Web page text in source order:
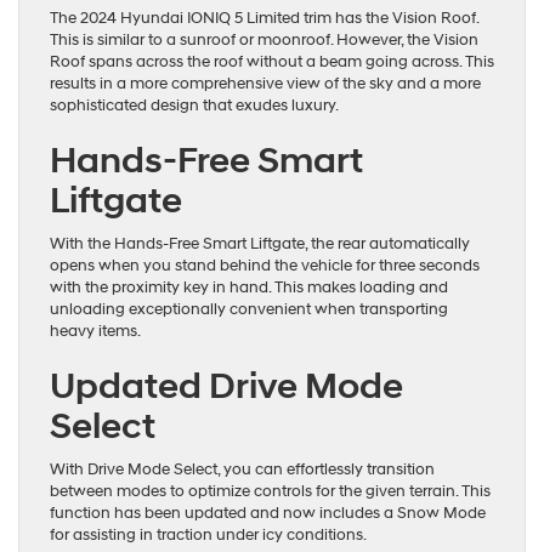
The 2024 Hyundai IONIQ 5 Limited trim has the Vision Roof.
This is similar to a sunroof or moonroof. However, the Vision
Roof spans across the roof without a beam going across. This
results in a more comprehensive view of the sky and a more
sophisticated design that exudes luxury.
Hands-Free Smart
Liftgate
With the Hands-Free Smart Liftgate, the rear automatically
opens when you stand behind the vehicle for three seconds
with the proximity key in hand. This makes loading and
unloading exceptionally convenient when transporting
heavy items.
Updated Drive Mode
Select
With Drive Mode Select, you can effortlessly transition
between modes to optimize controls for the given terrain. This
function has been updated and now includes a Snow Mode
for assisting in traction under icy conditions.